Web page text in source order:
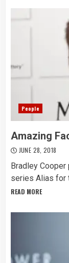
People
Amazing
JUNE 28, 2018
Bradley Cooper
series Alias for
READ MORE